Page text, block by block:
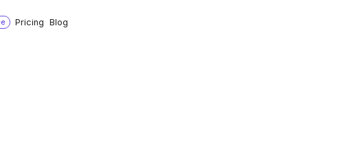
Pricing Blog